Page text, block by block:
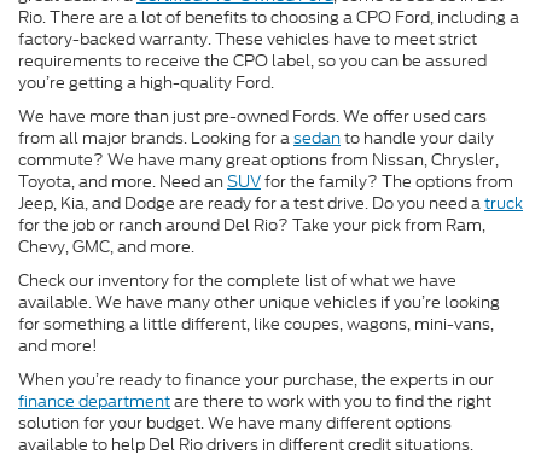
Rio. There are a lot of benefits to choosing a CPO Ford, including a
factory-backed warranty. These vehicles have to meet strict
requirements to receive the CPO label, so you can be assured
you’re getting a high-quality Ford.
We have more than just pre-owned Fords. We offer used cars
from all major brands. Looking for asedanto handle your daily
commute? We have many great options from Nissan, Chrysler,
Toyota, and more. Need an SUVfor the family? The options from
Jeep, Kia, and Dodge are ready for a test drive. Do you need atruck
for the job or ranch around Del Rio? Take your pick from Ram,
Chevy, GMC, and more.
Check our inventory for the complete list of what we have
available. We have many other unique vehicles if you’re looking
for something a little different, like coupes, wagons, mini-vans,
and more!
When you’re ready to finance your purchase, the experts in our
finance departmentare there to work with you to find the right
solution for your budget. We have many different options
available to help Del Rio drivers in different credit situations.